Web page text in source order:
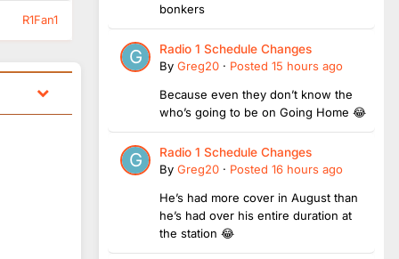
R1Fan1
bonkers
Radio 1 Schedule Changes
By Greg20 · Posted 15 hours ago
Because even they don’t know the
who’s going to be on Going Home 😂
Radio 1 Schedule Changes
By Greg20 · Posted 16 hours ago
He’s had more cover in August than
he’s had over his entire duration at
the station 😂